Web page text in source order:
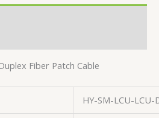
Fiber Patch Cable
HY-SM-LCU-LCU-